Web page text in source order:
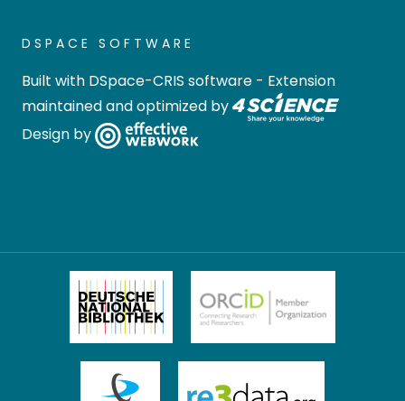
DSPACE SOFTWARE
Built with DSpace-CRIS software - Extension
maintained and optimized by
Design by